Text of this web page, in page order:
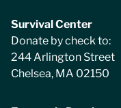
Survival Center
Donate by check to:
244 Arlington Street
Chelsea, MA 02150